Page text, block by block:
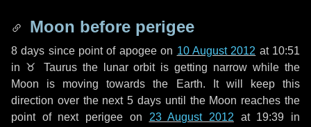
Moon before perigee
8 days since point of apogee on 10 August 2012 at 10:51
in ♉ Taurusthe lunar orbit is getting narrow while the
Moon is moving towards the Earth. It will keep this
direction over the next5 days until the Moon reaches the
point of next perigee on 23 August 2012 at 19:39 in